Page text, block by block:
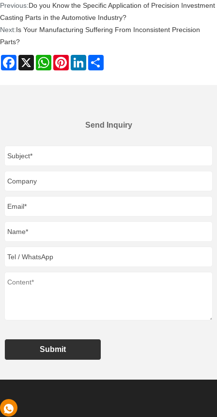
Previous:Do you Know the Specific Application of Precision Investment
Casting Parts in the Automotive Industry?
Next:Is Your Manufacturing Suffering From Inconsistent Precision
Parts?
Facebook
X WhatsAppPinterestLinkedIn
Send Inquiry
Submit